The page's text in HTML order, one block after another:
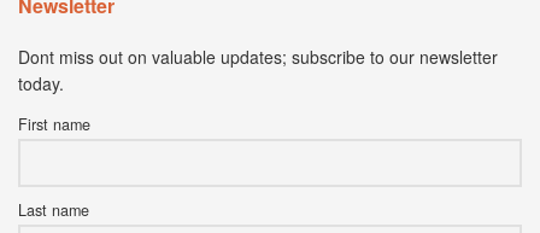
Dont miss out on valuable updates; subscribe to our newsletter
today.
First name
Last name